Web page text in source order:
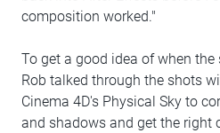
composition worked."
To get a good idea of when
Rob talked through the shots
Cinema 4D's Physical Sky to
and shadows and get the right